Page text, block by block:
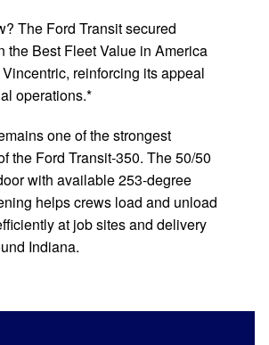
The Ford Transit secured
the Best Fleet Value in America
reinforcing its appeal
operations.*
one of the strongest
the Ford Transit-350. The 50/50
with available 253-degree
helps crews load and unload
at job sites and delivery
Indiana.